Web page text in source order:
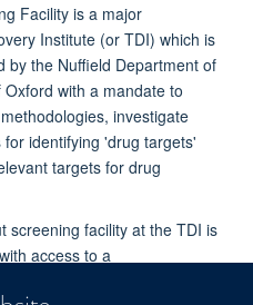
Facility is a major
Institute (or TDI) which is
by the Nuffield Department of
with a mandate to
investigate
identifying 'drug targets'
targets for drug
screening facility at the TDI is
access to a